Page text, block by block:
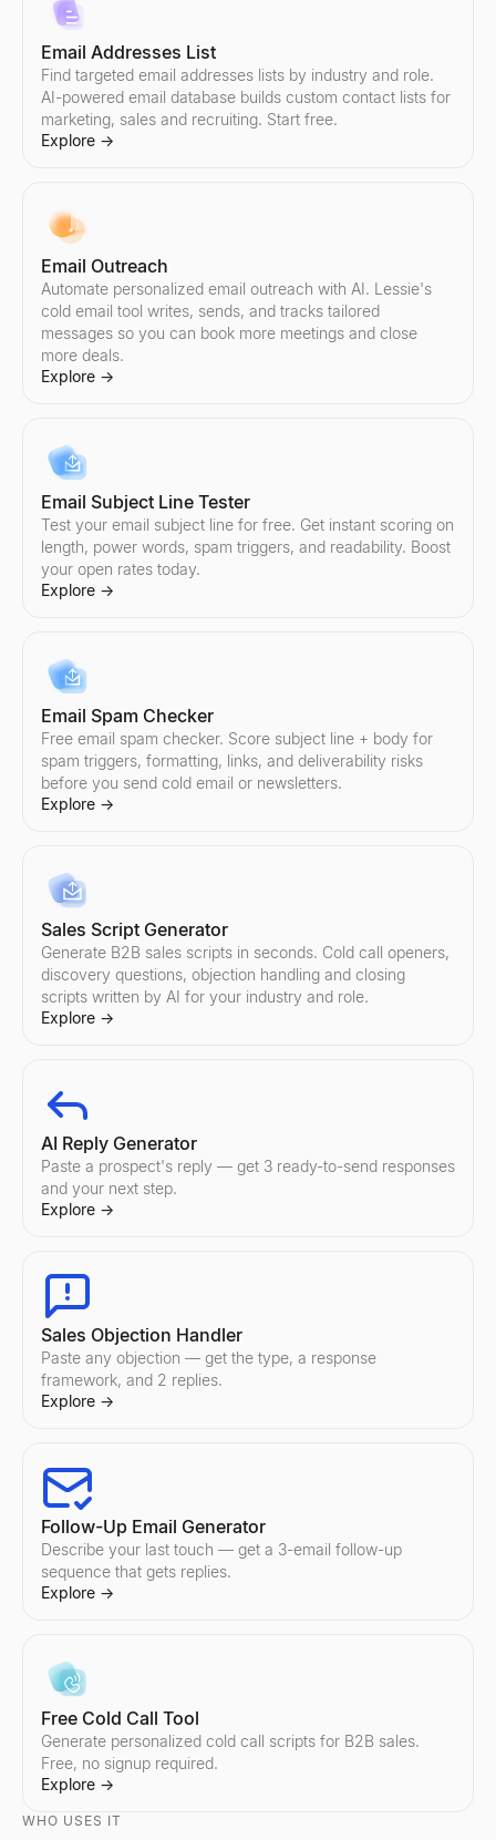
Email Addresses List
Find targeted email addresses lists by industry and role.
AI-powered email database builds custom contact lists for
marketing, sales and recruiting. Start free.
Explore →
Email Outreach
Automate personalized email outreach with AI. Lessie's
cold email tool writes, sends, and tracks tailored
messages so you can book more meetings and close
more deals.
Explore →
Email Subject Line Tester
Test your email subject line for free. Get instant scoring on
length, power words, spam triggers, and readability. Boost
your open rates today.
Explore →
Email Spam Checker
Free email spam checker. Score subject line + body for
spam triggers, formatting, links, and deliverability risks
before you send cold email or newsletters.
Explore →
Sales Script Generator
Generate B2B sales scripts in seconds. Cold call openers,
discovery questions, objection handling and closing
scripts written by AI for your industry and role.
Explore →
AI Reply Generator
Paste a prospect's reply — get 3 ready-to-send responses
and your next step.
Explore →
Sales Objection Handler
Paste any objection — get the type, a response
framework, and 2 replies.
Explore →
Follow-Up Email Generator
Describe your last touch — get a 3-email follow-up
sequence that gets replies.
Explore →
Free Cold Call Tool
Generate personalized cold call scripts for B2B sales.
Free, no signup required.
Explore →
WHO USES IT